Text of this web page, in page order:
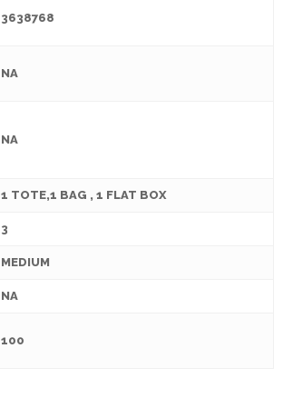
3638768
NA
NA
1 TOTE,1 BAG , 1 FLAT BOX
3
MEDIUM
NA
100